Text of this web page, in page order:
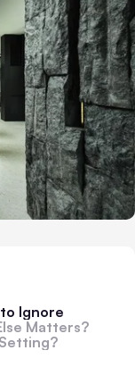
Ignore
Matters?